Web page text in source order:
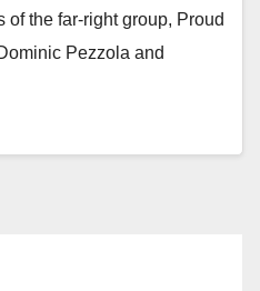
of the far-right group, Proud
Pezzola and